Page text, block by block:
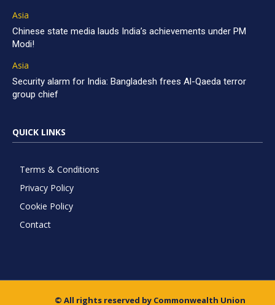
Asia
Chinese state media lauds India’s achievements under PM
Modi!
Asia
Security alarm for India: Bangladesh frees Al-Qaeda terror
group chief
QUICK LINKS
Terms & Conditions
Privacy Policy
Cookie Policy
Contact
© All rights reserved by Commonwealth Union